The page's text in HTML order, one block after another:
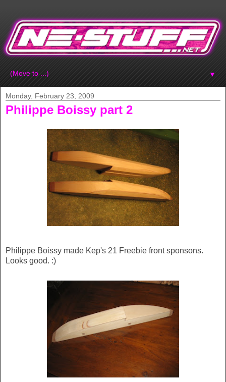
▼
Monday, February 23, 2009
Philippe Boissy part 2
Philippe Boissy made Kep's 21 Freebie front sponsons.
Looks good. :)